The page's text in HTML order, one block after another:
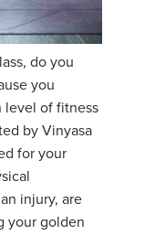
do you
you
level of fitness
by Vinyasa
for your
injury, are
your golden